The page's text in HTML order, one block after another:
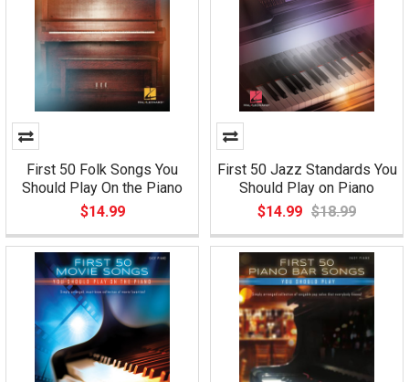
First 50 Folk Songs You
Should Play On the Piano
$14.99
First 50 Jazz Standards You
Should Play on Piano
$14.99 $18.99